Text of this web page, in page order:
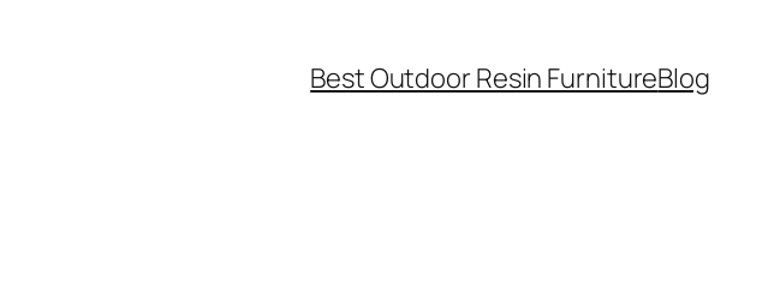
Best Outdoor Resin FurnitureBlog